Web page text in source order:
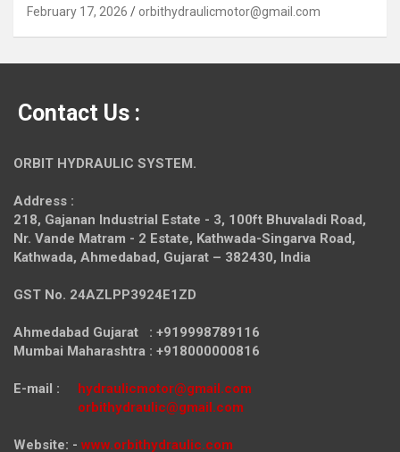
February 17, 2026 orbithydraulicmotor@gmail.com
Contact Us :
ORBIT HYDRAULIC SYSTEM.
Address :
218, Gajanan Industrial Estate - 3, 100ft Bhuvaladi Road,
Nr. Vande Matram - 2 Estate, Kathwada-Singarva Road,
Kathwada, Ahmedabad, Gujarat – 382430, India
GST No. 24AZLPP3924E1ZD
Ahmedabad Gujarat : +919998789116
Mumbai Maharashtra : +918000000816
E-mail : hydraulicmotor@gmail.com
orbithydraulic@gmail.com
Website: - www.orbithydraulic.com